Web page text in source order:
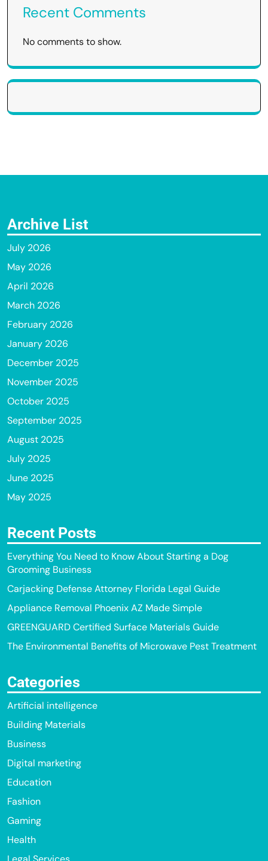
Recent Comments
No comments to show.
Archive List
July 2026
May 2026
April 2026
March 2026
February 2026
January 2026
December 2025
November 2025
October 2025
September 2025
August 2025
July 2025
June 2025
May 2025
Recent Posts
Everything You Need to Know About Starting a Dog
Grooming Business
Carjacking Defense Attorney Florida Legal Guide
Appliance Removal Phoenix AZ Made Simple
GREENGUARD Certified Surface Materials Guide
The Environmental Benefits of Microwave Pest Treatment
Categories
Artificial intelligence
Building Materials
Business
Digital marketing
Education
Fashion
Gaming
Health